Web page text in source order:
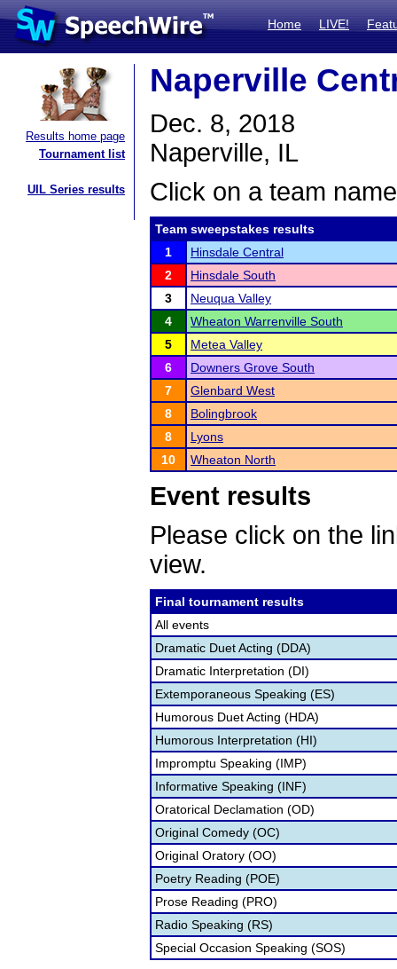
Home LIVE!
Results home page
Tournament list
UIL Series results
Naperville
Dec. 8, 2018
Naperville, IL
Click on a team
Team sweepstakes results
1
Hinsdale Central
2
Hinsdale South
3
Neuqua Valley
4
Wheaton Warrenville South
5
Metea Valley
6
Downers Grove South
7
Glenbard West
8
Bolingbrook
8
Lyons
10
Wheaton North
Event results
Please click on the
view.
Final tournament results
All events
Dramatic Duet Acting (DDA)
Dramatic Interpretation (DI)
Extemporaneous Speaking (ES)
Humorous Duet Acting (HDA)
Humorous Interpretation (HI)
Impromptu Speaking (IMP)
Informative Speaking (INF)
Oratorical Declamation (OD)
Original Comedy (OC)
Original Oratory (OO)
Poetry Reading (POE)
Prose Reading (PRO)
Radio Speaking (RS)
Special Occasion Speaking (SOS)